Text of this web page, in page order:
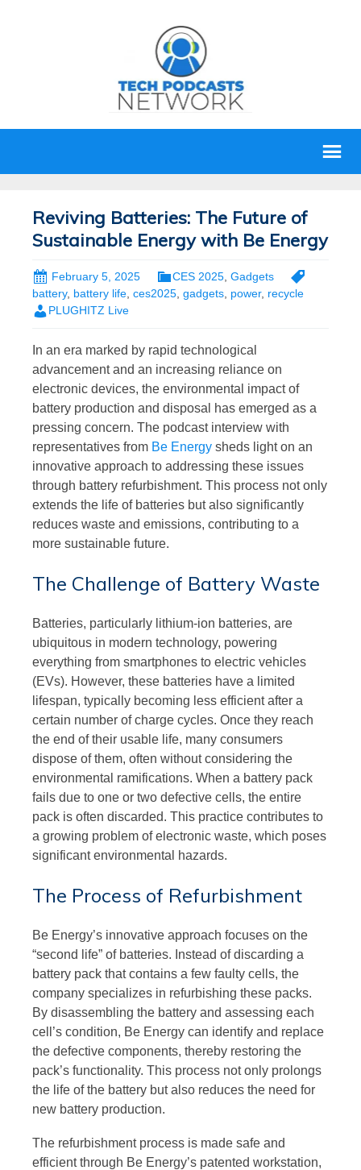
Reviving Batteries: The Future of
Sustainable Energy with Be Energy
February 5, 2025 CES 2025 Gadgets
battery, battery life, ces2025, gadgets, power, recycle
PLUGHITZ Live
In an era marked by rapid technological
advancement and an increasing reliance on
electronic devices, the environmental impact of
battery production and disposal has emerged as a
pressing concern. The podcast interview with
representatives from Be Energy sheds light on an
innovative approach to addressing these issues
through battery refurbishment. This process not only
extends the life of batteries but also significantly
reduces waste and emissions, contributing to a
more sustainable future.
The Challenge of Battery Waste
Batteries, particularly lithium-ion batteries, are
ubiquitous in modern technology, powering
everything from smartphones to electric vehicles
(EVs). However, these batteries have a limited
lifespan, typically becoming less efficient after a
certain number of charge cycles. Once they reach
the end of their usable life, many consumers
dispose of them, often without considering the
environmental ramifications. When a battery pack
fails due to one or two defective cells, the entire
pack is often discarded. This practice contributes to
a growing problem of electronic waste, which poses
significant environmental hazards.
The Process of Refurbishment
Be Energy’s innovative approach focuses on the
“second life” of batteries. Instead of discarding a
battery pack that contains a few faulty cells, the
company specializes in refurbishing these packs.
By disassembling the battery and assessing each
cell’s condition, Be Energy can identify and replace
the defective components, thereby restoring the
pack’s functionality. This process not only prolongs
the life of the battery but also reduces the need for
new battery production.
The refurbishment process is made safe and
efficient through Be Energy’s patented workstation,